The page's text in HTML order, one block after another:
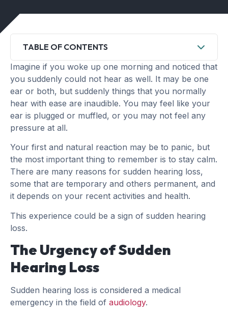
TABLE OF CONTENTS
Imagine if you woke up one morning and noticed that
you suddenly could not hear as well. It may be one
ear or both, but suddenly things that you normally
hear with ease are inaudible. You may feel like your
ear is plugged or muffled, or you may not feel any
pressure at all.
Your first and natural reaction may be to panic, but
the most important thing to remember is to stay calm.
There are many reasons for sudden hearing loss,
some that are temporary and others permanent, and
it depends on your recent activities and health.
This experience could be a sign of sudden hearing
loss.
The Urgency of Sudden
Hearing Loss
Sudden hearing loss is considered a medical
emergency in the field of audiology.